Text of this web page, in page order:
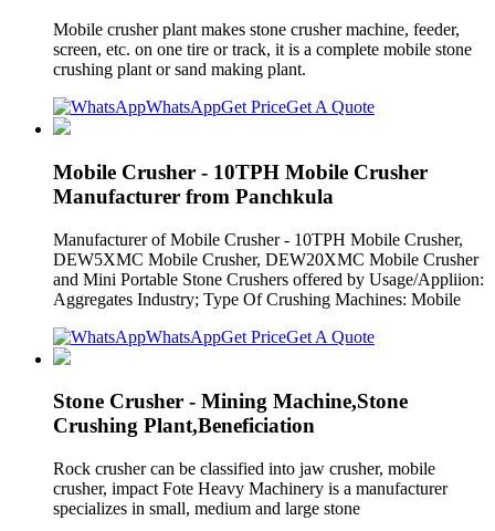
Mobile crusher plant makes stone crusher machine, feeder,
screen, etc. on one tire or track, it is a complete mobile stone
crushing plant or sand making plant.
WhatsAppGet PriceGet A Quote
Mobile Crusher - 10TPH Mobile Crusher
Manufacturer from Panchkula
Manufacturer of Mobile Crusher - 10TPH Mobile Crusher,
DEW5XMC Mobile Crusher, DEW20XMC Mobile Crusher
and Mini Portable Stone Crushers offered by Usage/Appliion:
Aggregates Industry; Type Of Crushing Machines: Mobile
WhatsAppGet PriceGet A Quote
Stone Crusher - Mining Machine,Stone
Crushing Plant,Beneficiation
Rock crusher can be classified into jaw crusher, mobile
crusher, impact Fote Heavy Machinery is a manufacturer
specializes in small, medium and large stone